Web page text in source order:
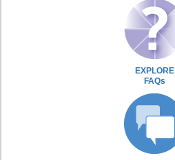
EXPLORE
FAQs